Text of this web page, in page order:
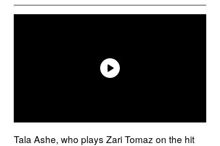
Tala Ashe, who plays Zari Tomaz on the hit